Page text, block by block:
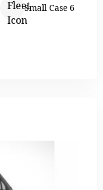
Small Case 6